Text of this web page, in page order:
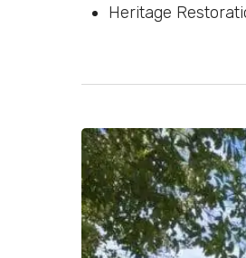
Heritage